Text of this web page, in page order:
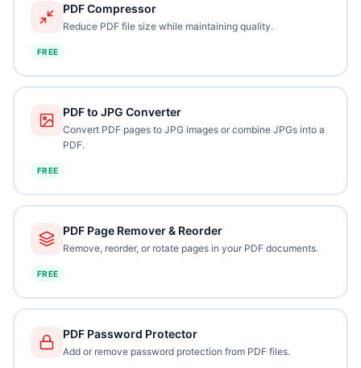
PDF Compressor
Reduce PDF file size while maintaining quality.
FREE
PDF to JPG Converter
Convert PDF pages to JPG images or combine JPGs into a
PDF.
FREE
PDF Page Remover & Reorder
Remove, reorder, or rotate pages in your PDF documents.
FREE
PDF Password Protector
Add or remove password protection from PDF files.